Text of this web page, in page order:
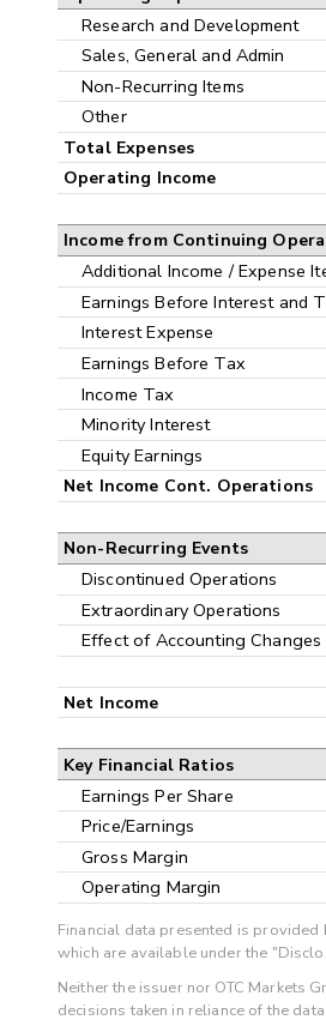
Research and Development
Sales, General and Admin
Non-Recurring Items
Other
Total Expenses
Operating Income
Income from Continuing
Additional Income / Expense
Earnings Before Interest and
Interest Expense
Earnings Before Tax
Income Tax
Minority Interest
Equity Earnings
Net Income Cont. Operations
Non-Recurring Events
Discontinued Operations
Extraordinary Operations
Effect of Accounting Changes
Net Income
Key Financial Ratios
Earnings Per Share
Price/Earnings
Gross Margin
Operating Margin
Financial data presented is
which are available under the
Neither the issuer nor OTC Markets
decisions taken in reliance of the data.